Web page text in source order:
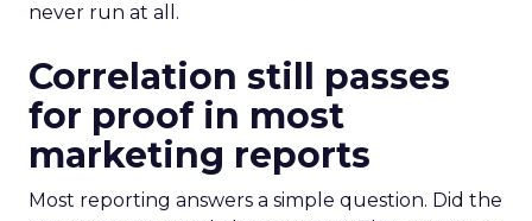
never run at all.
Correlation still passes
for proof in most
marketing reports
Most reporting answers a simple question. Did the